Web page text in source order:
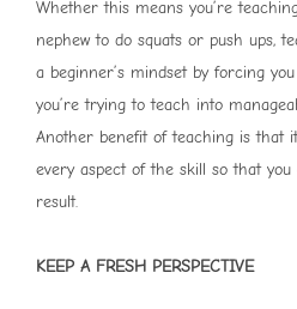
Whether this means you’re
nephew to do squats or push ups,
a beginner’s mindset by forcing
you’re trying to teach into
Another benefit of teaching is that
every aspect of the skill so that
result.
KEEP A FRESH PERSPECTIVE